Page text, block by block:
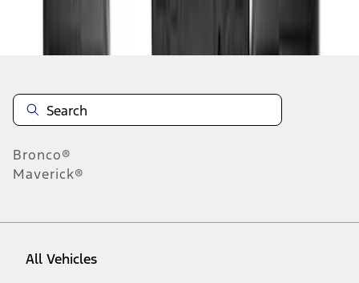
Bronco®
Maverick®
All Vehicles